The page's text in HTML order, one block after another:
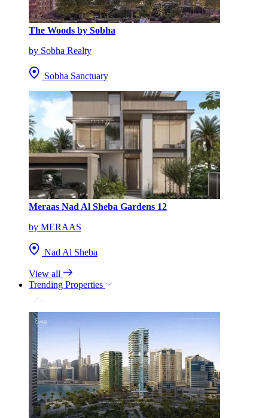
The Woods by Sobha
by Sobha Realty
Sobha Sanctuary
Meraas Nad Al Sheba Gardens 12
by MERAAS
Nad Al Sheba
View all
Trending Properties